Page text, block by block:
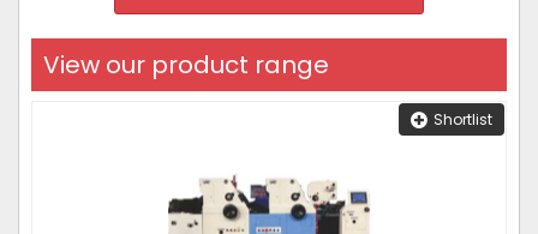
View our product range
Shortlist